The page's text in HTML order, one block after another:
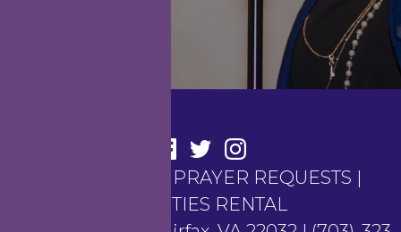
PRAYER REQUESTS |
FACILITIES RENTAL